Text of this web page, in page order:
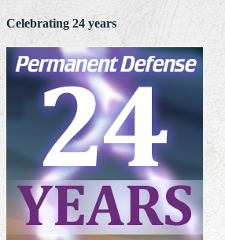
Celebrating 24 years